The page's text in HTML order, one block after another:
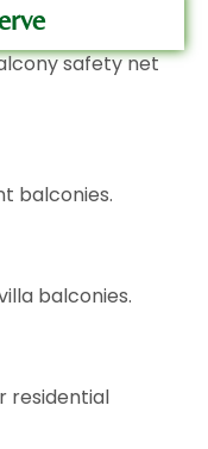
safety net
balconies.
balconies.
residential